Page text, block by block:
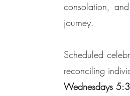
consolation,
journey.
Scheduled
reconciling
Wednesdays